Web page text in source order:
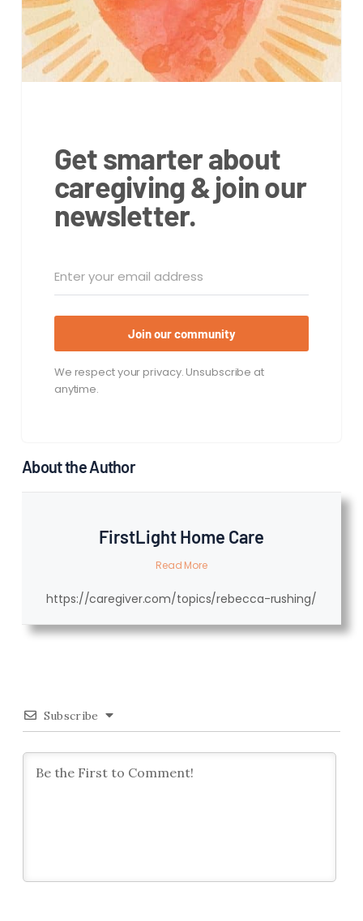
Get smarter about
caregiving & join our
newsletter.
Join our community
We respect your privacy. Unsubscribe at
anytime.
About the Author
FirstLight Home Care
Read More
https://caregiver.com/topics/rebecca-rushing/
Subscribe